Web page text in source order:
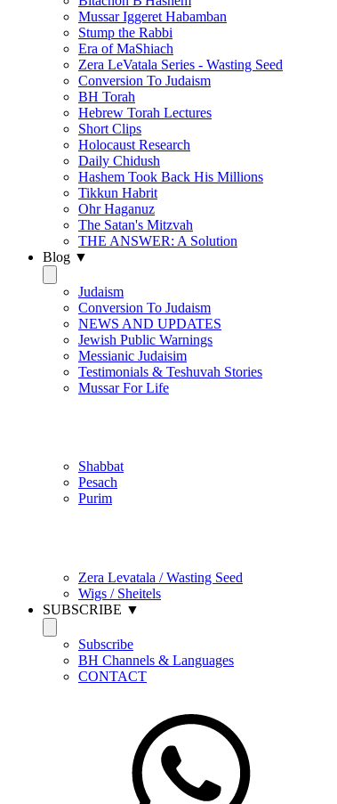
Mussar Iggeret Habamban
Stump the Rabbi
Era of MaShiach
Zera LeVatala Series - Wasting Seed
Conversion To Judaism
BH Torah
Hebrew Torah Lectures
Short Clips
Holocaust Research
Daily Chidush
Hashem Took Back His Millions
Tikkun Habrit
Ohr Haganuz
The Satan's Mitzvah
THE ANSWER: A Solution
Blog ▼
Judaism
Conversion To Judaism
NEWS AND UPDATES
Jewish Public Warnings
Messianic Judaisim
Testimonials & Teshuvah Stories
Mussar For Life
Shabbat
Pesach
Purim
Zera Levatala / Wasting Seed
Wigs / Sheitels
SUBSCRIBE ▼
Subscribe
BH Channels & Languages
CONTACT